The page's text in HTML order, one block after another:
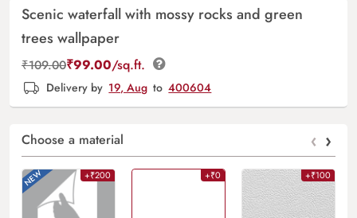
Scenic waterfall with mossy rocks and green
trees wallpaper
₹109.00₹99.00/sq.ft.
Delivery by 19, Aug to 400604
Choose a material ‹ ›
+₹200 +₹0 +₹100